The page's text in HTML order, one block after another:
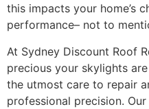
this impacts your home’s
performance– not to
At Sydney Discount Roof
precious your skylights
the utmost care to repair
professional precision.